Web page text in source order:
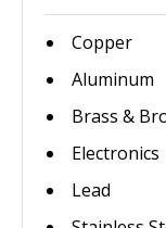
Copper
Aluminum
Brass &
Electronics
Lead